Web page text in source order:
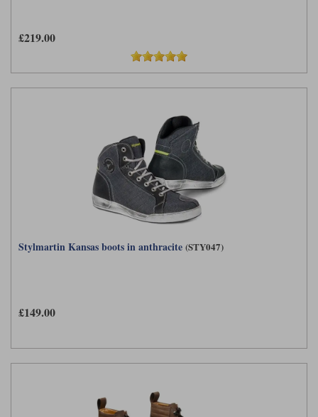
£219.00
Stylmartin Kansas boots in anthracite (STY047)
£149.00